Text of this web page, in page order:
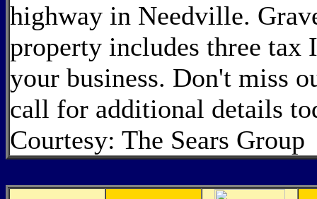
highway in Needville.
property includes three
your business. Don't miss
call for additional details
Courtesy: The Sears Group